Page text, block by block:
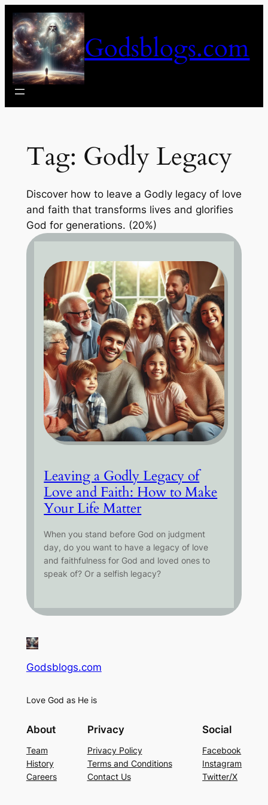
Skip
to
content
Godsblogs.com
Tag: Godly Legacy
Discover how to leave a Godly legacy of love
and faith that transforms lives and glorifies
God for generations. (20%)
Leaving a Godly Legacy of
Love and Faith: How to Make
Your Life Matter
When you stand before God on judgment
day, do you want to have a legacy of love
and faithfulness for God and loved ones to
speak of? Or a selfish legacy?
Godsblogs.com
Love God as He is
About
Team
History
Careers
Privacy
Privacy Policy
Terms and Conditions
Contact Us
Social
Facebook
Instagram
Twitter/X